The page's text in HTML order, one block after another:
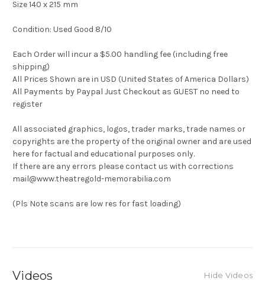
Size 140 x 215 mm
Condition: Used Good 8/10
Each Order will incur a $5.00 handling fee (including free
shipping)
All Prices Shown are in USD (United States of America Dollars)
All Payments by Paypal Just Checkout as GUEST no need to
register
All associated graphics, logos, trader marks, trade names or
copyrights are the property of the original owner and are used
here for factual and educational purposes only.
If there are any errors please contact us with corrections
mail@www.theatregold-memorabilia.com
(Pls Note scans are low res for fast loading)
Videos Hide Videos